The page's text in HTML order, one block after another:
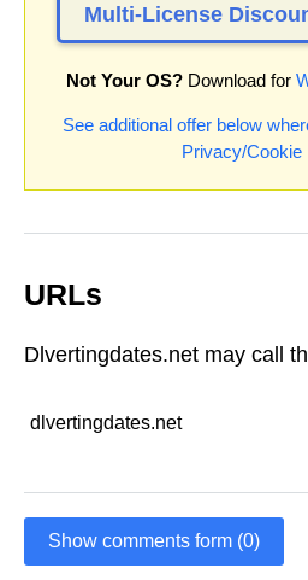
Multi-License
Not Your OS? Download for
See additional offer below
Privacy/Cookie
URLs
Dlvertingdates.net may call
dlvertingdates.net
Show comments form (0)